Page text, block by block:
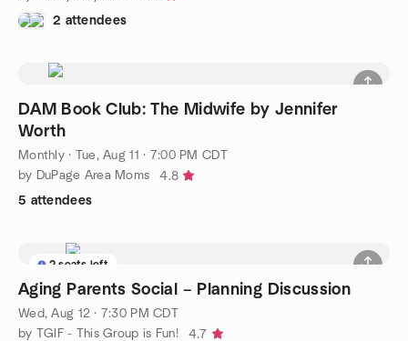
2 attendees
DAM Book Club: The Midwife by Jennifer
Worth
Monthly· Tue, Aug 11 · 7:00 PM CDT
by DuPage Area Moms
4.8
5 attendees
2 seats left
Aging Parents Social – Planning Discussion
Wed, Aug 12 · 7:30 PM CDT
by TGIF - This Group is Fun!
4.7